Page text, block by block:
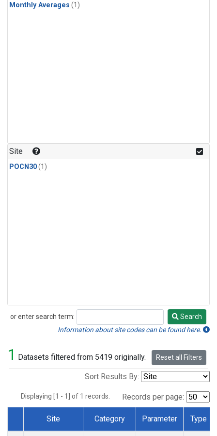
Monthly Averages (1)
Site
POCN30(1)
or enter search term:
Search
Search
Information about site codes can be found here.
1 Datasets filtered from 5419 originally. Reset all Filters
Sort Results By:
Displaying [1 - 1] of 1 records. Records per page:
Dataset Number
Site Category Parameter Type